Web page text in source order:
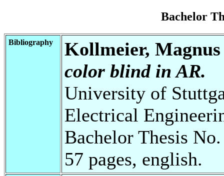
Bachelor
Bibliography
Kollmeier, Magnus
color blind in AR.
University of
Electrical
Bachelor Thesis
57 pages, english.